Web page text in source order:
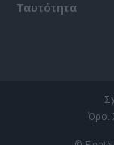
Ταυτότητα
Όροι